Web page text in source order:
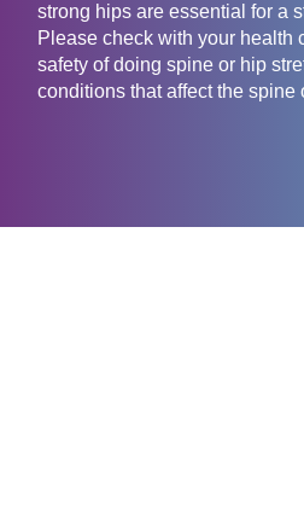
strong hips are essential for a
Please check with your health
safety of doing spine or hip
conditions that affect the spine